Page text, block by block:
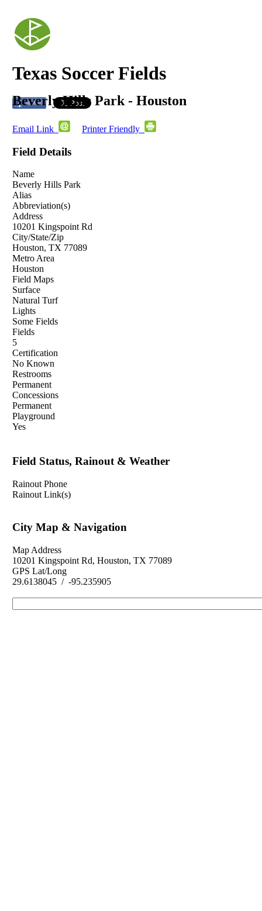
Texas Soccer Fields
Beverly Hills Park - Houston
Email Link Printer Friendly
Field Details
Name
Beverly Hills Park
Alias
Abbreviation(s)
Address
10201 Kingspoint Rd
City/State/Zip
Houston, TX 77089
Metro Area
Houston
Field Maps
Surface
Natural Turf
Lights
Some Fields
Fields
5
Certification
No Known
Restrooms
Permanent
Concessions
Permanent
Playground
Yes
Field Status, Rainout & Weather
Rainout Phone
Rainout Link(s)
City Map & Navigation
Map Address
10201 Kingspoint Rd, Houston, TX 77089
GPS Lat/Long
29.6138045 / -95.235905